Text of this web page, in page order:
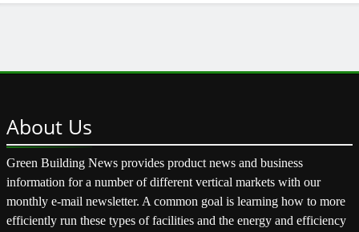
About Us
Green Building News provides product news and business
information for a number of different vertical markets with our
monthly e-mail newsletter. A common goal is learning how to more
efficiently run these types of facilities and the energy and efficiency